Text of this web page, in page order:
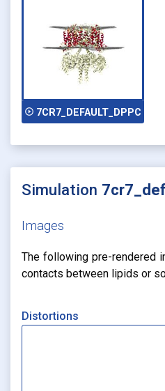
play_circle_outline 7CR7_DEFAULT_DPPC
Simulation
Images
The following pre-rendered
contacts between lipids or
Distortions